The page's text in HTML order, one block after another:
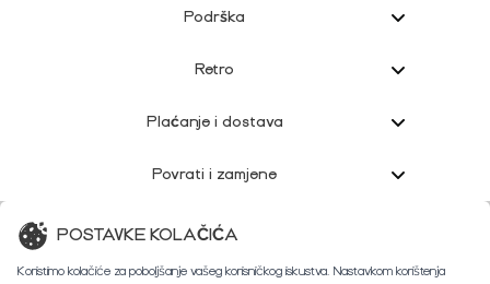
Podrška
Retro
Plaćanje i dostava
Povrati i zamjene
Korisnička podrška
POSTAVKE KOLAČIĆA
Koristimo kolačiće za poboljšanje vašeg korisničkog iskustva. Nastavkom korištenja